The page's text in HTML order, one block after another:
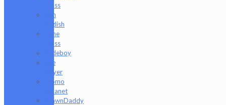
Glass
Ron
English
Rone
Glass
Rudeboy
Rye
Deyer
Scomo
Moanet
ShawnDaddy